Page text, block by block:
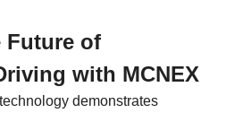
Future of
with MCNEX
demonstrates